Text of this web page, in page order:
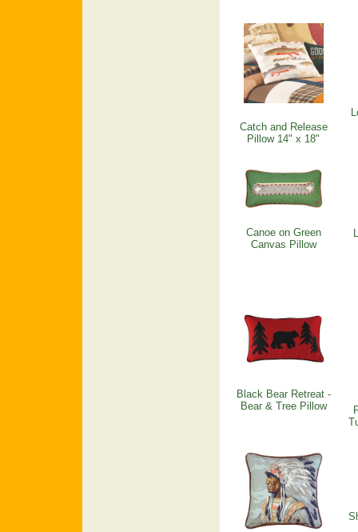
Catch and Release
Pillow 14" x 18"
Canoe on Green
Canvas Pillow
Black Bear Retreat -
Bear & Tree Pillow